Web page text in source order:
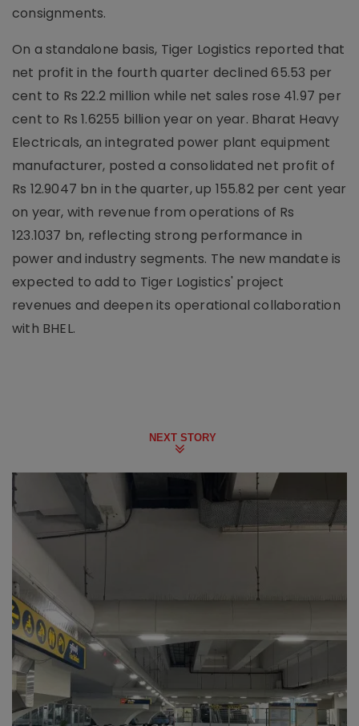
consignments.
On a standalone basis, Tiger Logistics reported that
net profit in the fourth quarter declined 65.53 per
cent to Rs 22.2 million while net sales rose 41.97 per
cent to Rs 1.6255 billion year on year. Bharat Heavy
Electricals, an integrated power plant equipment
manufacturer, posted a consolidated net profit of
Rs 12.9047 bn in the quarter, up 155.82 per cent year
on year, with revenue from operations of Rs
123.1037 bn, reflecting strong performance in
power and industry segments. The new mandate is
expected to add to Tiger Logistics' project
revenues and deepen its operational collaboration
with BHEL.
NEXT STORY